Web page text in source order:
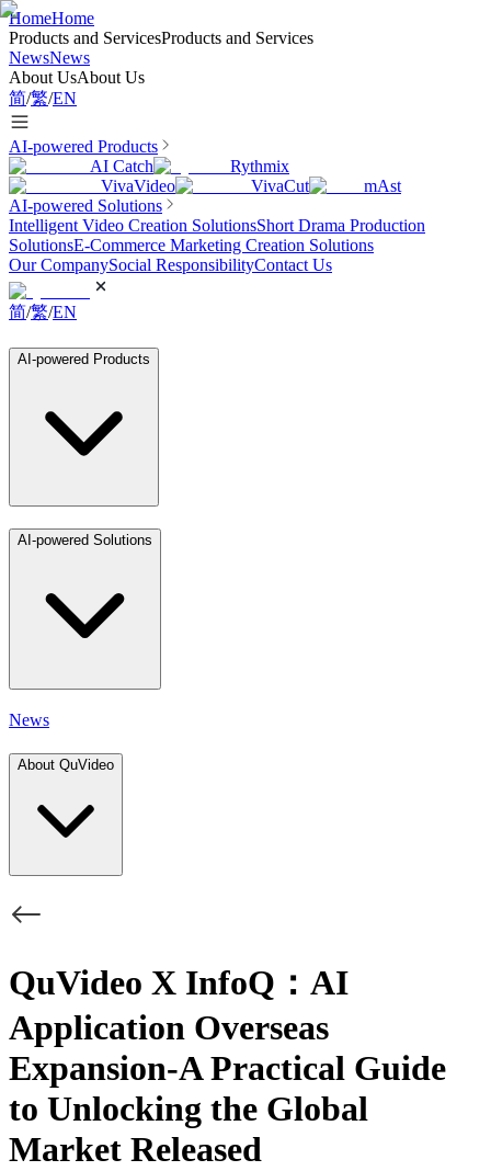
HomeHome
Products and ServicesProducts and Services
NewsNews
About UsAbout Us
简/繁/EN
AI-powered Products
AI Catch
Rythmix
VivaVideo
VivaCut
mAst
AI-powered Solutions
Intelligent Video Creation SolutionsShort Drama Production
SolutionsE-Commerce Marketing Creation Solutions
Our CompanySocial ResponsibilityContact Us
简/繁/EN
AI-powered Products
AI-powered Solutions
News
About QuVideo
QuVideo X InfoQ：AI
Application Overseas
Expansion-A Practical Guide
to Unlocking the Global
Market Released